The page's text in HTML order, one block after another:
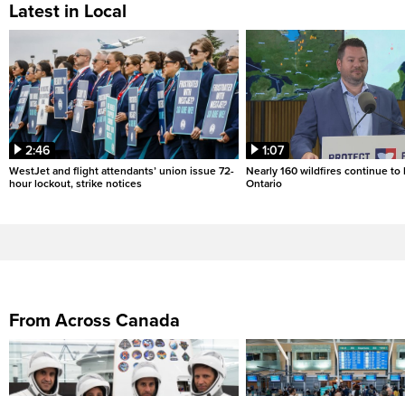
Latest in Local
2:46
WestJet and flight attendants’ union issue 72-
hour lockout, strike notices
1:07
Nearly 160 wildfires continue to
Ontario
From Across Canada